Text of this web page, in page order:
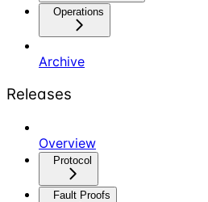
Operations
Archive
Releases
Overview
Protocol
Fault Proofs